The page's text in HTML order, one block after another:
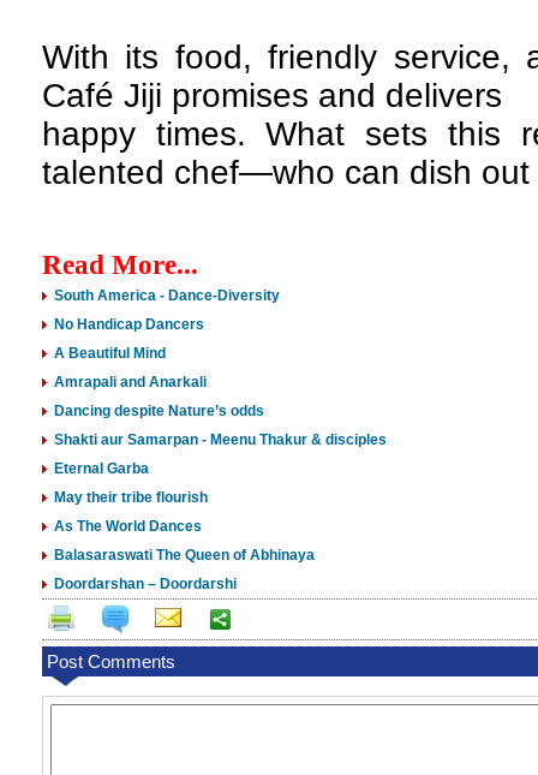
With its food, friendly service,
Café Jiji promises and delivers
happy times. What sets this
talented chef—who can dish
Read More...
South America - Dance-Diversity
No Handicap Dancers
A Beautiful Mind
Amrapali and Anarkali
Dancing despite Nature’s odds
Shakti aur Samarpan - Meenu Thakur & disciples
Eternal Garba
May their tribe flourish
As The World Dances
Balasaraswati The Queen of Abhinaya
Doordarshan – Doordarshi
Post Comments